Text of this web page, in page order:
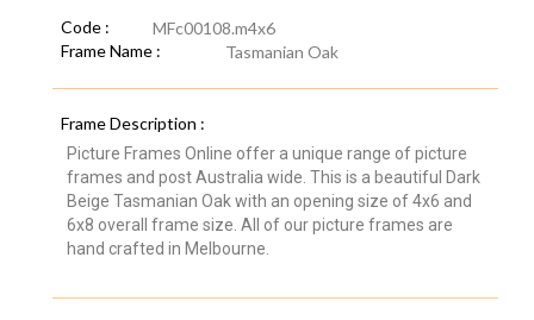
Code :
MFc00108.m4x6
Frame Name :
Tasmanian Oak
Frame Description :
Picture Frames Online offer a unique range of picture
frames and post Australia wide. This is a beautiful Dark
Beige Tasmanian Oak with an opening size of 4x6 and
6x8 overall frame size. All of our picture frames are
hand crafted in Melbourne.